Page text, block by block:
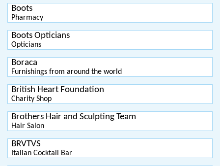
Boots
Pharmacy
Boots Opticians
Opticians
Boraca
Furnishings from around the world
British Heart Foundation
Charity Shop
Brothers Hair and Sculpting Team
Hair Salon
BRVTVS
Italian Cocktail Bar